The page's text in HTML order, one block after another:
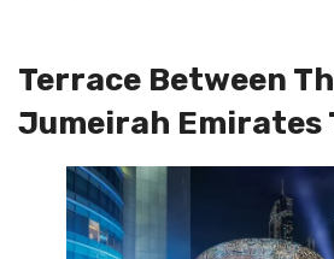
Terrace Between
Jumeirah Emirates